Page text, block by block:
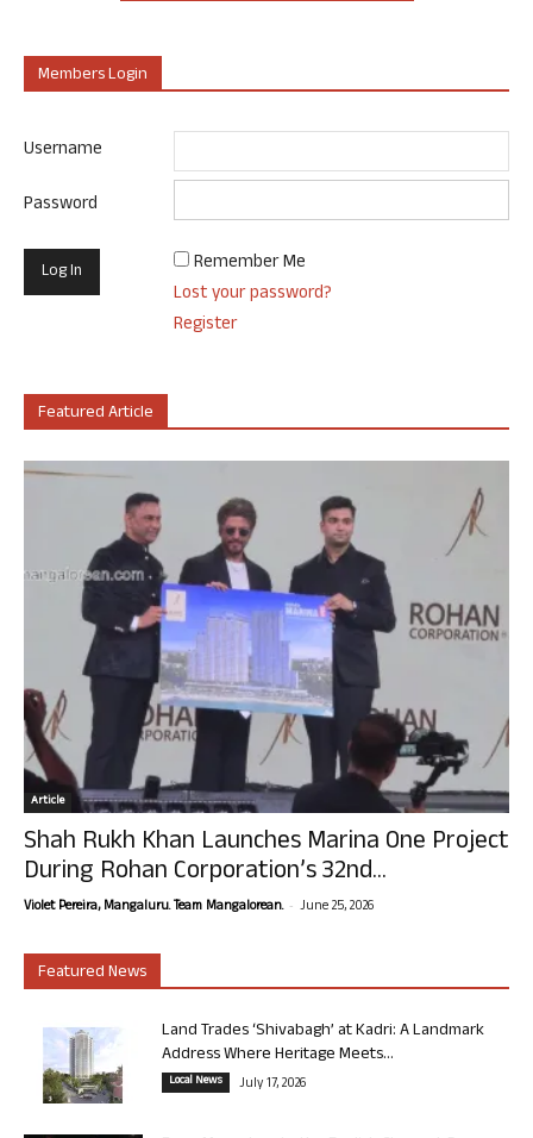
Members Login
Username
Password
Remember Me
Lost your password?
Register
Featured Article
Article
Shah Rukh Khan Launches Marina One Project
During Rohan Corporation’s 32nd...
Violet Pereira, Mangaluru. Team Mangalorean. - June 25, 2026
Featured News
Land Trades ‘Shivabagh’ at Kadri: A Landmark
Address Where Heritage Meets...
Local News July 17, 2026